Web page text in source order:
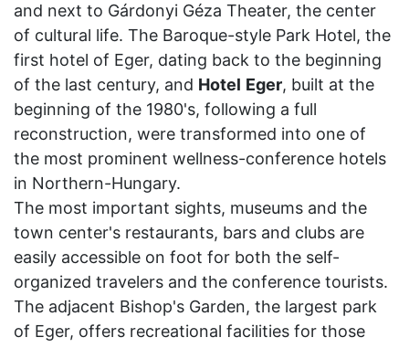
and next to Gárdonyi Géza Theater, the center
of cultural life. The Baroque-style Park Hotel, the
first hotel of Eger, dating back to the beginning
of the last century, and Hotel Eger, built at the
beginning of the 1980's, following a full
reconstruction, were transformed into one of
the most prominent wellness-conference hotels
in Northern-Hungary.
The most important sights, museums and the
town center's restaurants, bars and clubs are
easily accessible on foot for both the self-
organized travelers and the conference tourists.
The adjacent Bishop's Garden, the largest park
of Eger, offers recreational facilities for those